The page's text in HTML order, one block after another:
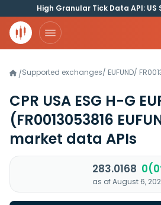
High Granular Tick Data API: US
/Supported exchanges/ EUFUND/
CPR USA ESG H-G
(FR0013053816
market data APIs
283.0168
as of August 6,